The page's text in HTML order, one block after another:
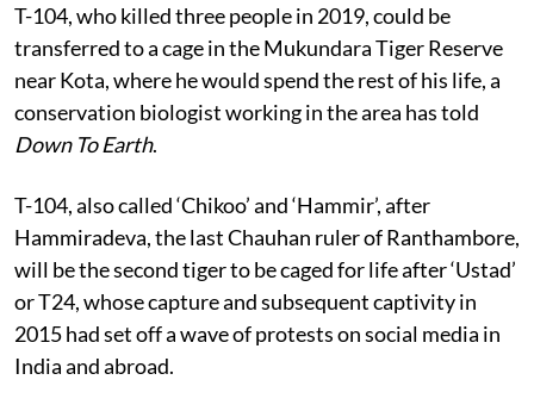
T-104, who killed three people in 2019, could be
transferred to a cage in the Mukundara Tiger Reserve
near Kota, where he would spend the rest of his life, a
conservation biologist working in the area has told
Down To Earth.
T-104, also called ‘Chikoo’ and ‘Hammir’, after
Hammiradeva, the last Chauhan ruler of Ranthambore,
will be the second tiger to be caged for life after ‘Ustad’
or T24, whose capture and subsequent captivity in
2015 had set off a wave of protests on social media in
India and abroad.